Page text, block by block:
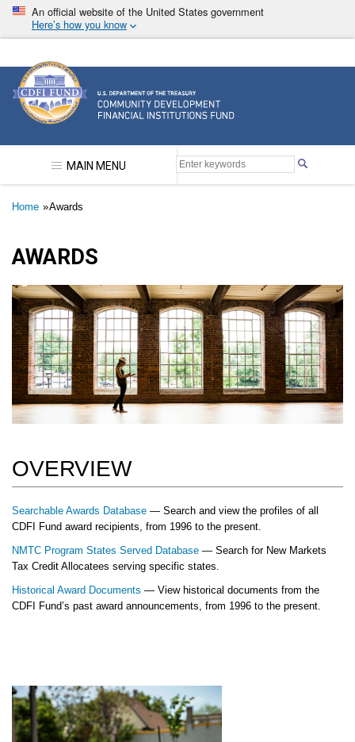
Skip
main
An official website of the United States government
Here’s how you know
Community Development Financial Institutions
MAIN MENU
Breadcrumb
Home Awards
AWARDS
OVERVIEW
Searchable Awards Database — Search and view the profiles of all
CDFI Fund award recipients, from 1996 to the present.
NMTC Program States Served Database — Search for New Markets
Tax Credit Allocatees serving specific states.
Historical Award Documents — View historical documents from the
CDFI Fund’s past award announcements, from 1996 to the present.